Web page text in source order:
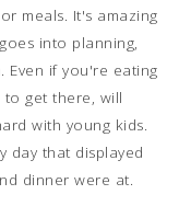
meals. It's amazing
into planning,
Even if you're eating
get there, will
with young kids.
day that displayed
dinner were at.